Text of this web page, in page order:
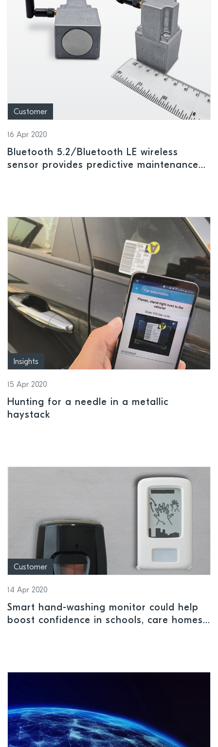
Customer
16 Apr 2020
Bluetooth 5.2/Bluetooth LE wireless
sensor provides predictive maintenance
Insights
15 Apr 2020
Hunting for a needle in a metallic
haystack
Customer
14 Apr 2020
Smart hand-washing monitor could help
boost confidence in schools, care homes,